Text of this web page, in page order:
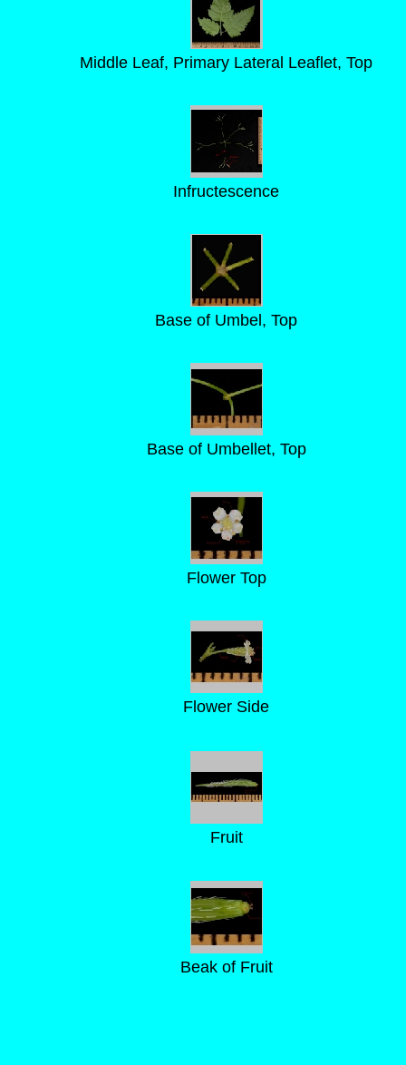
Middle Leaf, Primary Lateral Leaflet, Top
Infructescence
Base of Umbel, Top
Base of Umbellet, Top
Flower Top
Flower Side
Fruit
Beak of Fruit